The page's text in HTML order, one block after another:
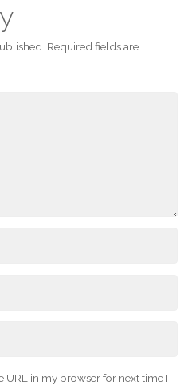
Required fields are
URL in my browser for next time I